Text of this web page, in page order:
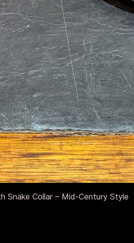
Schnellansicht
Snake Collar – Mid-Century Style